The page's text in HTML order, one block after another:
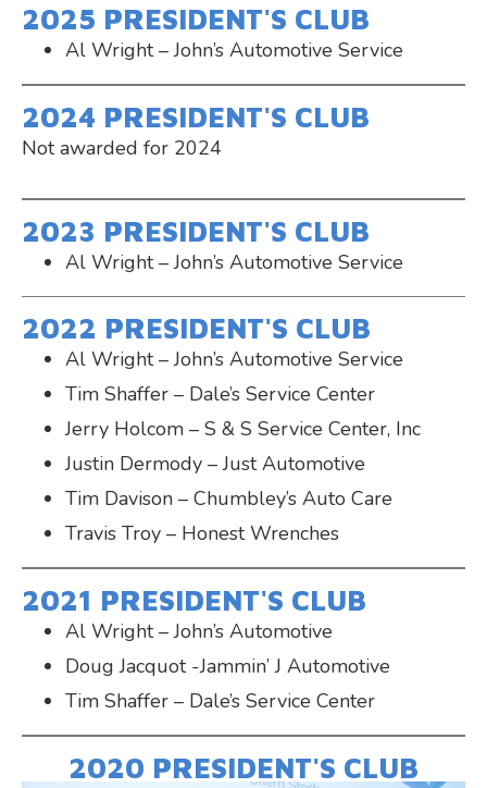
2025 PRESIDENT'S CLUB
Al Wright – John’s Automotive Service
2024 PRESIDENT'S CLUB
Not awarded for 2024
2023 PRESIDENT'S CLUB
Al Wright – John’s Automotive Service
2022 PRESIDENT'S CLUB
Al Wright – John’s Automotive Service
Tim Shaffer – Dale’s Service Center
Jerry Holcom – S & S Service Center, Inc
Justin Dermody – Just Automotive
Tim Davison – Chumbley’s Auto Care
Travis Troy – Honest Wrenches
2021 PRESIDENT'S CLUB
Al Wright – John’s Automotive
Doug Jacquot -Jammin’ J Automotive
Tim Shaffer – Dale’s Service Center
2020 PRESIDENT'S CLUB